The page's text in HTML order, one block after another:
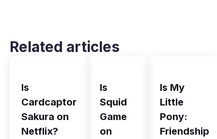
Related articles
Is
Cardcaptor
Sakura on
Netflix?
Is
Squid
Game
on
Is My
Little
Pony:
Friendship